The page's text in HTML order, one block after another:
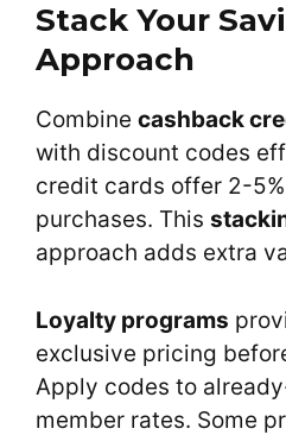
Stack Your
Approach
Combine cashback
with discount codes
credit cards offer 2-
purchases. This
approach adds extra
Loyalty programs
exclusive pricing
Apply codes to
member rates. Some